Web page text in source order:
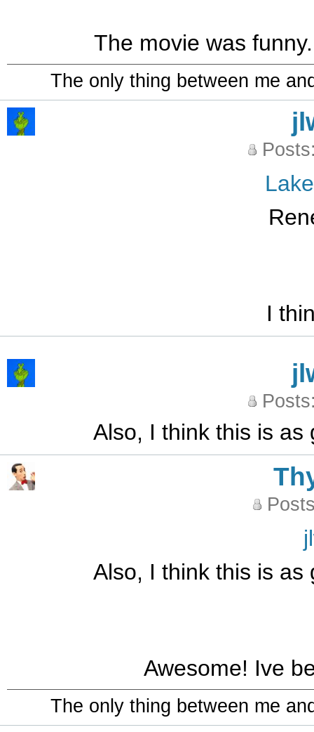
The movie was
The only thing between me
I
Also, I think this is as
Also, I think this is as
Awesome! Ive
The only thing between me